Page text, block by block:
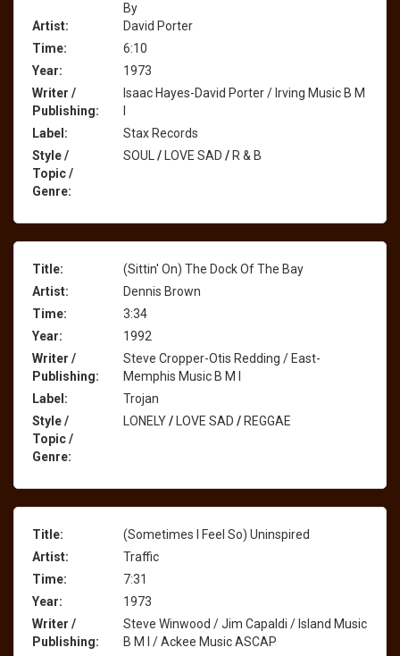
By
Artist:
David Porter
Time:
6:10
Year:
1973
Writer /
Publishing:
Isaac Hayes-David Porter / Irving Music B M
Label:
Stax Records
Style /
Topic /
Genre:
SOUL /LOVE SAD /R & B
Title:
(Sittin' On) The Dock Of The Bay
Artist:
Dennis Brown
Time:
3:34
Year:
1992
Writer /
Publishing:
Steve Cropper-Otis Redding / East-
Memphis Music B M I
Label:
Trojan
Style /
Topic /
Genre:
LONELY/LOVE SAD /REGGAE
Title:
(Sometimes I Feel So) Uninspired
Artist:
Traffic
Time:
7:31
Year:
1973
Writer /
Publishing:
Steve Winwood / Jim Capaldi / Island Music
B M I / Ackee Music ASCAP